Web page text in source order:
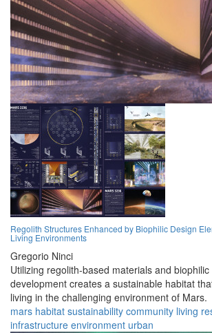
Regolith Structures Enhanced by Biophilic Design
Living Environments
Gregorio Ninci
Utilizing regolith-based materials and
development creates a sustainable habitat
living in the challenging environment of Mars.
mars habitat sustainability community living
infrastructure environment urban